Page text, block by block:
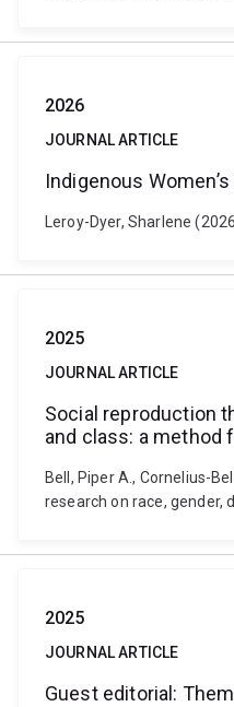
2026
JOURNAL ARTICLE
Indigenous
Leroy-Dyer, Sharlene
2025
JOURNAL ARTICLE
Social reproduction
and class: a method
Bell, Piper A., Cornelius-
research on race, gender,
2025
JOURNAL ARTICLE
Guest editorial: